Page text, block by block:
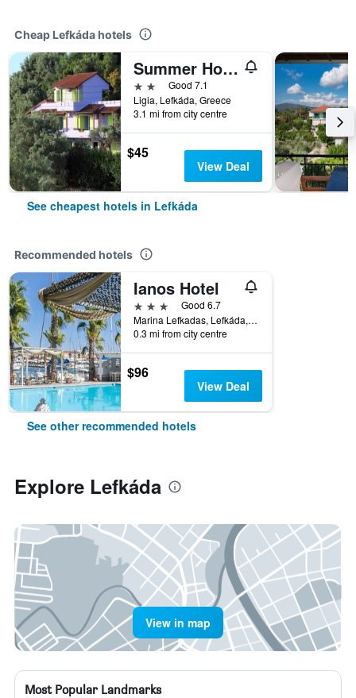
Cheap Lefkáda hotels
Summer House Louisa
2 starsGood 7.1
Ligia, Lefkáda, Greece
3.1 mi from city centre
$45
View Deal
See cheapest hotels in Lefkáda
Recommended hotels
Ianos Hotel
3 stars
Good 6.7
Marina Lefkadas, Lefkáda, Greece
0.3 mi from city centre
$96
View Deal
See other recommended hotels
Explore Lefkáda
View in map
Most Popular Landmarks